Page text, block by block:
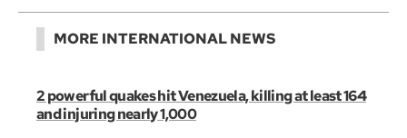
MORE INTERNATIONAL NEWS
2 powerful quakes hit Venezuela, killing at least 164
and injuring nearly 1,000